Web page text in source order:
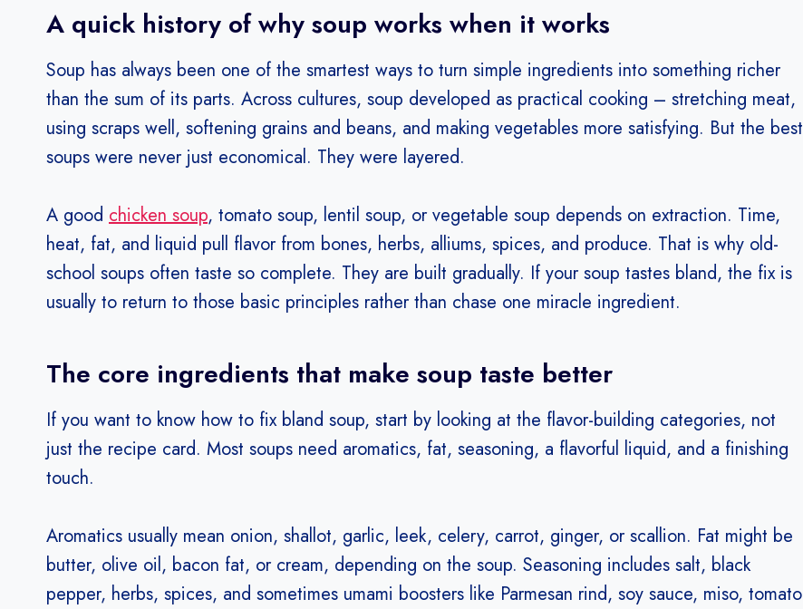
A quick history of why soup works when it works
Soup has always been one of the smartest ways to turn simple ingredients into something richer
than the sum of its parts. Across cultures, soup developed as practical cooking – stretching meat,
using scraps well, softening grains and beans, and making vegetables more satisfying. But the best
soups were never just economical. They were layered.
A good chicken soup, tomato soup, lentil soup, or vegetable soup depends on extraction. Time,
heat, fat, and liquid pull flavor from bones, herbs, alliums, spices, and produce. That is why old-
school soups often taste so complete. They are built gradually. If your soup tastes bland, the fix is
usually to return to those basic principles rather than chase one miracle ingredient.
The core ingredients that make soup taste better
If you want to know how to fix bland soup, start by looking at the flavor-building categories, not
just the recipe card. Most soups need aromatics, fat, seasoning, a flavorful liquid, and a finishing
touch.
Aromatics usually mean onion, shallot, garlic, leek, celery, carrot, ginger, or scallion. Fat might be
butter, olive oil, bacon fat, or cream, depending on the soup. Seasoning includes salt, black
pepper, herbs, spices, and sometimes umami boosters like Parmesan rind, soy sauce, miso, tomato